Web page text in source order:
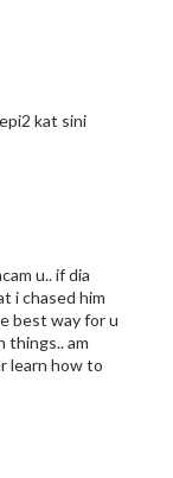
kat sini
u.. if dia
i chased him
best way for u
things.. am
learn how to